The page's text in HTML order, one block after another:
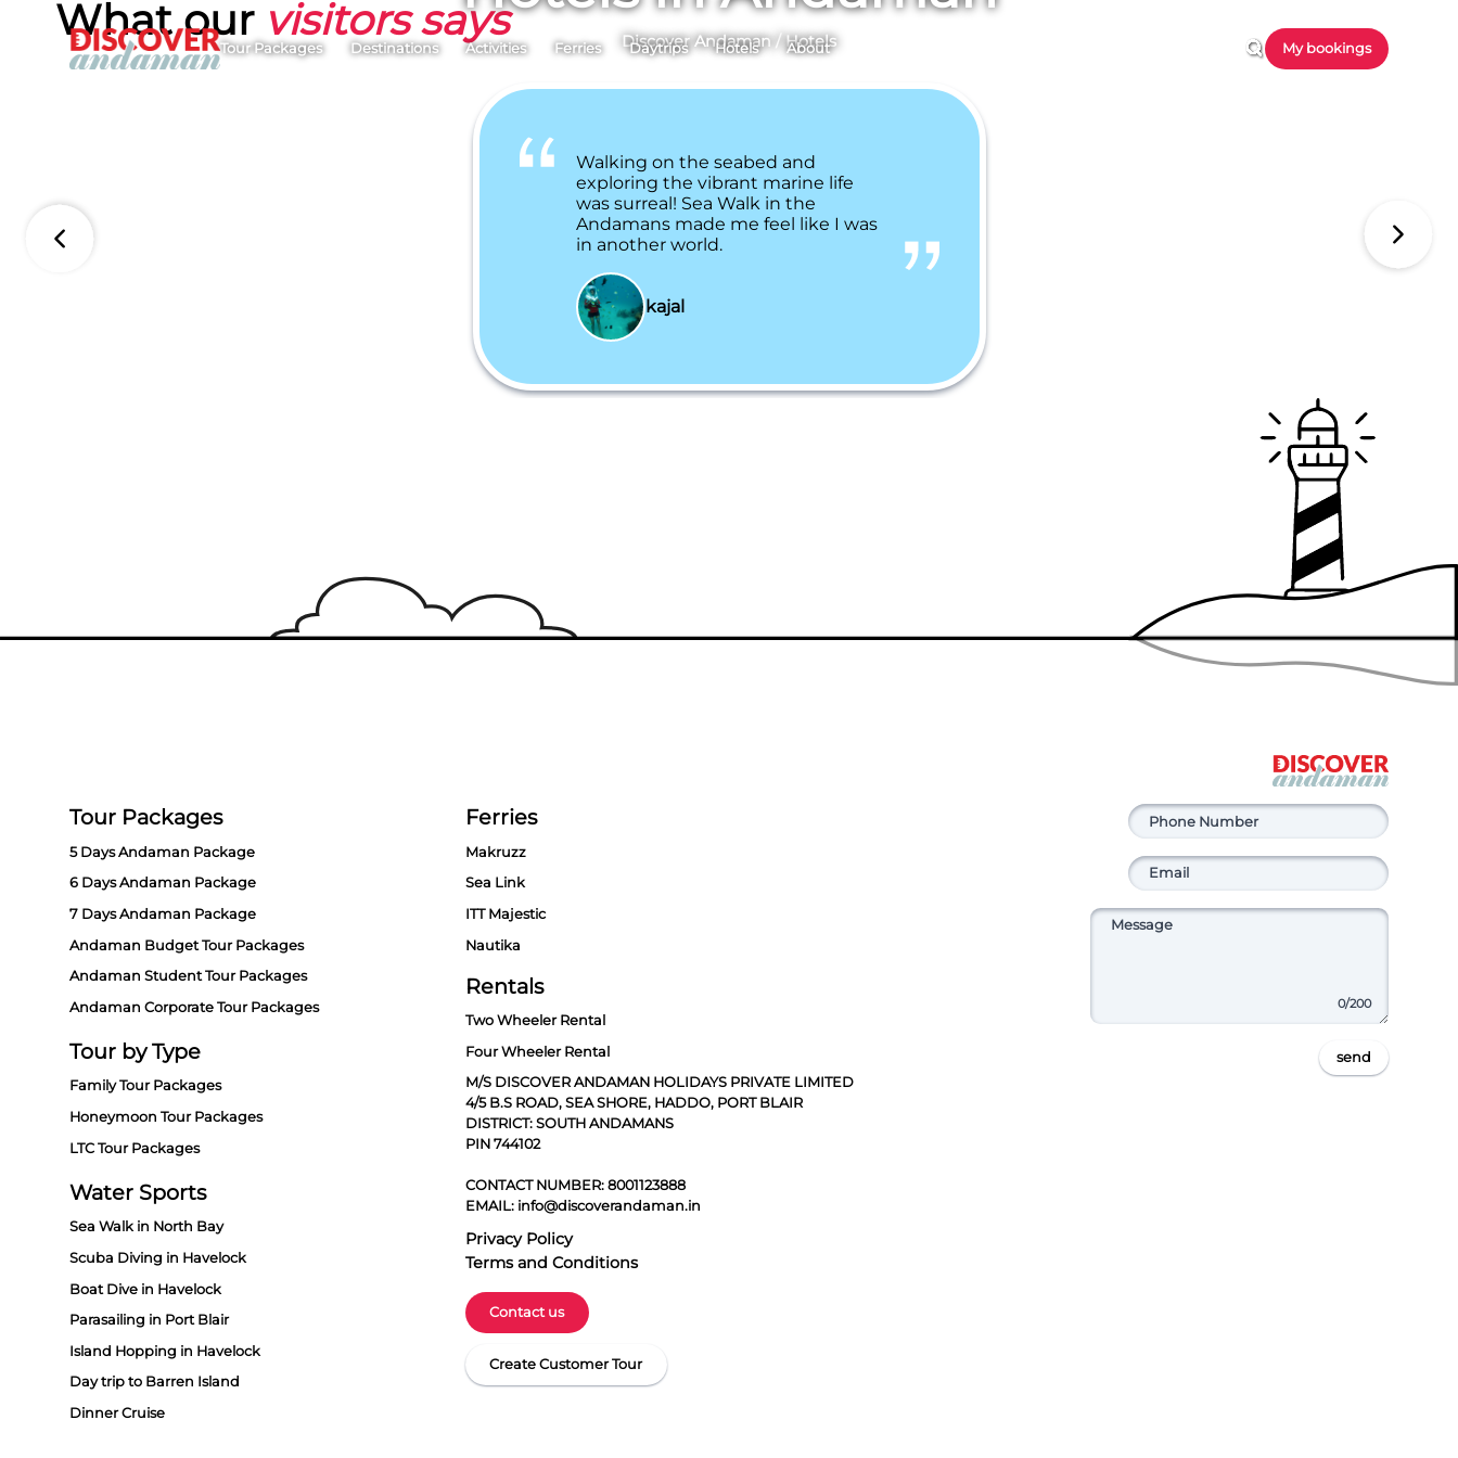
Tour Packages Destinations Activities Ferries Daytrips Hotels About My bookings
Discover Andaman /Hotels
What our visitors says
Walking on the seabed and
exploring the vibrant marine life
was surreal! Sea Walk in the
Andamans made me feel like I was
in another world.
kajal
Tour Packages
5 Days Andaman Package
6 Days Andaman Package
7 Days Andaman Package
Andaman Budget Tour Packages
Andaman Student Tour Packages
Andaman Corporate Tour Packages
Tour by Type
Family Tour Packages
Honeymoon Tour Packages
LTC Tour Packages
Water Sports
Sea Walk in North Bay
Scuba Diving in Havelock
Boat Dive in Havelock
Parasailing in Port Blair
Island Hopping in Havelock
Day trip to Barren Island
Dinner Cruise
Ferries
Makruzz
Sea Link
ITT Majestic
Nautika
Rentals
Two Wheeler Rental
Four Wheeler Rental
M/S DISCOVER ANDAMAN HOLIDAYS PRIVATE LIMITED
4/5 B.S ROAD, SEA SHORE, HADDO, PORT BLAIR
DISTRICT: SOUTH ANDAMANS
PIN 744102
CONTACT NUMBER: 8001123888
EMAIL: info@discoverandaman.in
Privacy Policy
Terms and Conditions
Contact us
Create Customer Tour
0/200
send